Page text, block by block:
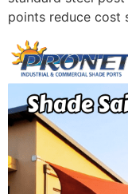
points reduce cost